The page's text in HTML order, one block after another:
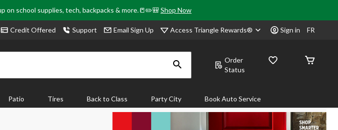
on school supplies, tech, backpacks & more.📒✏️🎒Shop Now
Credit Offered Support Email Sign Up Access Triangle Rewards® Sign in FR
Order
Status
Patio Tires Back to Class Party City Book Auto Service